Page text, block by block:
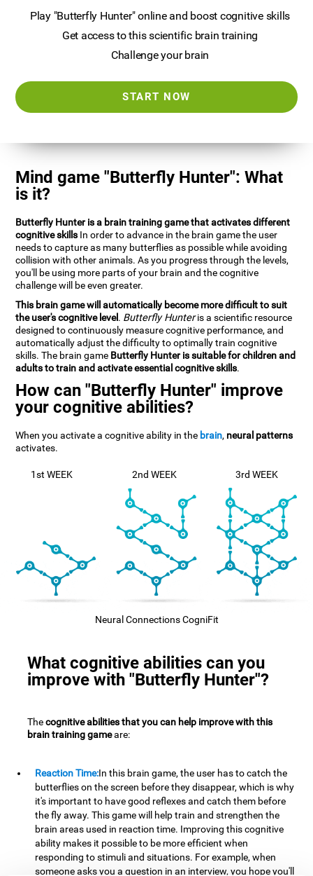
Play "Butterfly Hunter" online and boost cognitive skills
Get access to this scientific brain training
Challenge your brain
START NOW
Mind game "Butterfly Hunter": What
is it?
Butterfly Hunter is a brain training game that activates different
cognitive skills In order to advance in the brain game the user
needs to capture as many butterflies as possible while avoiding
collision with other animals. As you progress through the levels,
you'll be using more parts of your brain and the cognitive
challenge will be even greater.
This brain game will automatically become more difficult to suit
the user's cognitive level. Butterfly Hunteris a scientific resource
designed to continuously measure cognitive performance, and
automatically adjust the difficulty to optimally train cognitive
skills. The brain game Butterfly Hunter is suitable for children and
adults to train and activate essential cognitive skills.
How can "Butterfly Hunter" improve
your cognitive abilities?
When you activate a cognitive ability in the brain, neural patterns
activates.
1st WEEK 2nd WEEK 3rd WEEK
Neural Connections CogniFit
What cognitive abilities can you
improve with "Butterfly Hunter"?
Thecognitive abilities that you can help improve with this
brain training gameare:
Reaction Time:In this brain game, the user has to catch the
butterflies on the screen before they disappear, which is why
it's important to have good reflexes and catch them before
the fly away. This game will help train and strengthen the
brain areas used in reaction time. Improving this cognitive
ability makes it possible to be more efficient when
responding to stimuli and situations. For example, when
someone asks you a question in an interview, you hope you'll